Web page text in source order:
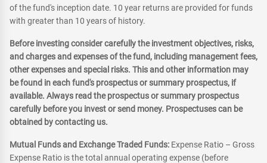
of the fund's inception date. 10 year returns are provided for funds
with greater than 10 years of history.
Before investing consider carefully the investment objectives, risks,
and charges and expenses of the fund, including management fees,
other expenses and special risks. This and other information may
be found in each fund's prospectus or summary prospectus, if
available. Always read the prospectus or summary prospectus
carefully before you invest or send money. Prospectuses can be
obtained by contacting us.
Mutual Funds and Exchange Traded Funds: Expense Ratio – Gross
Expense Ratio is the total annual operating expense (before